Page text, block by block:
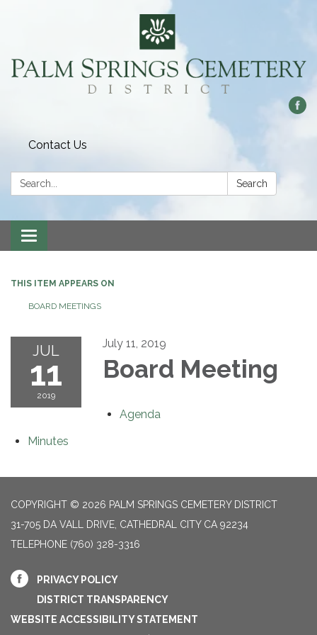
Contact Us
Search: Search
Toggle
navigation
THIS ITEM APPEARS ON
BOARD MEETINGS
JUL
11
2019
July 11, 2019
Board Meeting
Agenda
Minutes
COPYRIGHT © 2026 PALM SPRINGS CEMETERY DISTRICT
31-705 DA VALL DRIVE, CATHEDRAL CITY CA 92234
TELEPHONE (760) 328-3316
PRIVACY POLICY
DISTRICT TRANSPARENCY
WEBSITE ACCESSIBILITY STATEMENT